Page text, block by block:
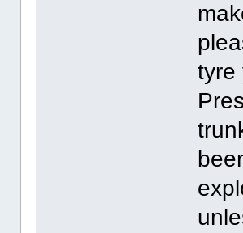
tyre